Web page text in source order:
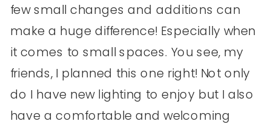
few small changes and additions can
make a huge difference! Especially when
it comes to small spaces. You see, my
friends, I planned this one right! Not only
do I have new lighting to enjoy but I also
have a comfortable and welcoming